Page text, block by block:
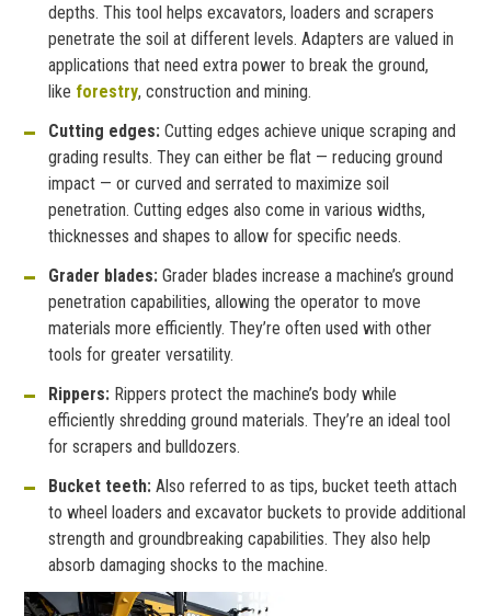
depths. This tool helps excavators, loaders and scrapers
penetrate the soil at different levels. Adapters are valued in
applications that need extra power to break the ground,
like forestry, construction and mining.
Cutting edges: Cutting edges achieve unique scraping and
grading results. They can either be flat — reducing ground
impact — or curved and serrated to maximize soil
penetration. Cutting edges also come in various widths,
thicknesses and shapes to allow for specific needs.
Grader blades: Grader blades increase a machine’s ground
penetration capabilities, allowing the operator to move
materials more efficiently. They’re often used with other
tools for greater versatility.
Rippers: Rippers protect the machine’s body while
efficiently shredding ground materials. They’re an ideal tool
for scrapers and bulldozers.
Bucket teeth: Also referred to as tips, bucket teeth attach
to wheel loaders and excavator buckets to provide additional
strength and groundbreaking capabilities. They also help
absorb damaging shocks to the machine.